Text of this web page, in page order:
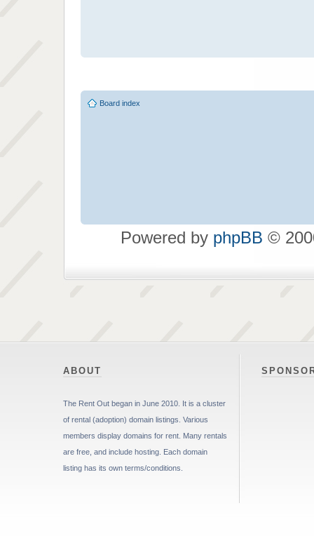
Board index
Powered by phpBB ©
ABOUT
The Rent Out began in June 2010. It is a cluster
of rental (adoption) domain listings. Various
members display domains for rent. Many rentals
are free, and include hosting. Each domain
listing has its own terms/conditions.